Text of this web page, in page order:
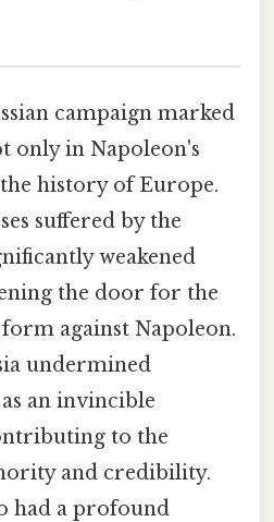
campaign marked
only in Napoleon's
history of Europe.
suffered by the
weakened
the door for the
against Napoleon.
undermined
an invincible
to the
and credibility.
had a profound